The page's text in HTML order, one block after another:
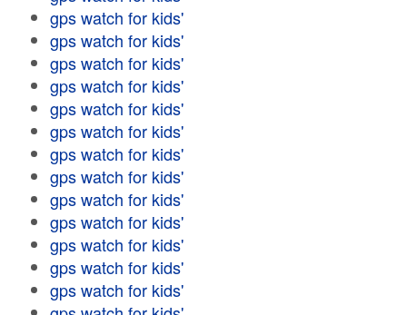
gps watch for kids'
gps watch for kids'
gps watch for kids'
gps watch for kids'
gps watch for kids'
gps watch for kids'
gps watch for kids'
gps watch for kids'
gps watch for kids'
gps watch for kids'
gps watch for kids'
gps watch for kids'
gps watch for kids'